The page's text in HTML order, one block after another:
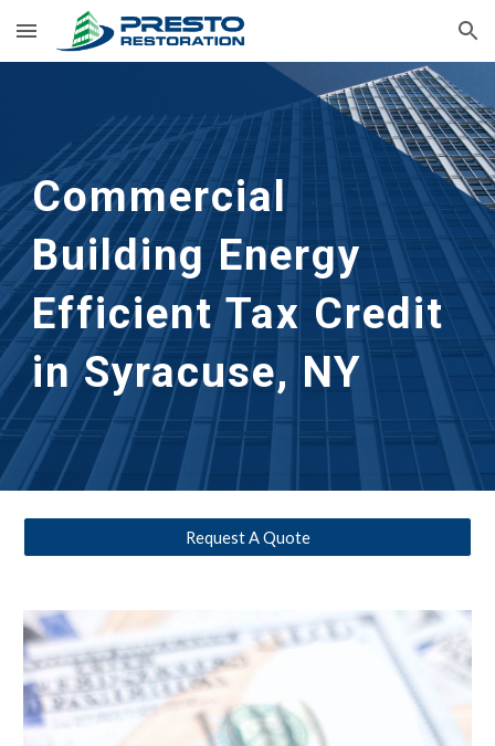
Skip to main content Skip to navigation
Commercial
Building Energy
Efficient Tax Credit
in Syracuse, NY
Request A Quote